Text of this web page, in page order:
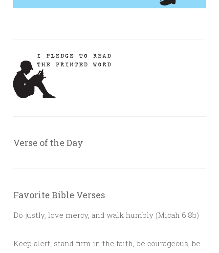
Verse of the Day
Favorite Bible Verses
Do justly, love mercy, and walk humbly (Micah 6:8b)
Keep alert, stand firm in the faith, be courageous, be